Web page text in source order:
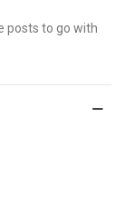
posts to go with